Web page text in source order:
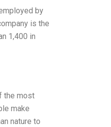
by
is the
1,400 in
the most
make
nature to